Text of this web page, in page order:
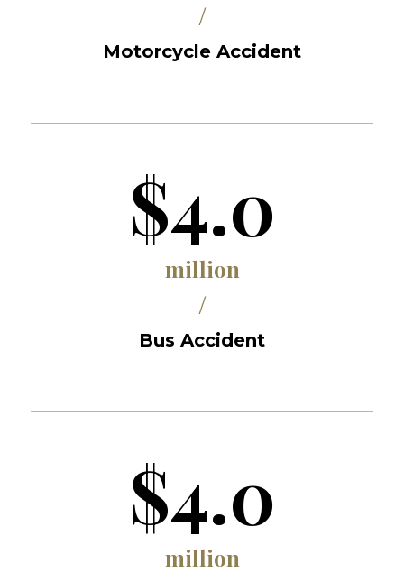
/
Motorcycle Accident
$4.0
million
/
Bus Accident
$4.0
million